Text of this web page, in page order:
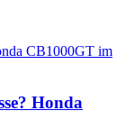
Honda